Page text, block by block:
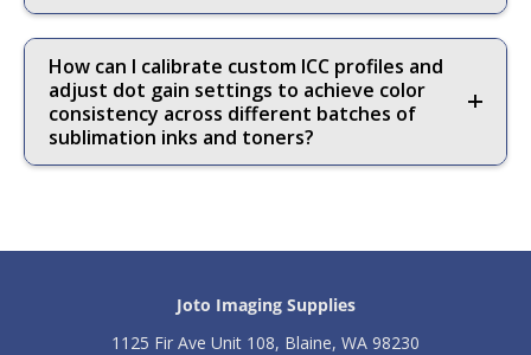
How can I calibrate custom ICC profiles and
adjust dot gain settings to achieve color
consistency across different batches of
sublimation inks and toners?
Joto Imaging Supplies
1125 Fir Ave Unit 108, Blaine, WA 98230